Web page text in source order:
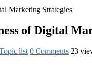
of Digital
list 0 Comments 23